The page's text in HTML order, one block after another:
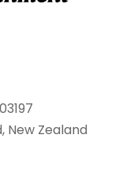
New Zealand